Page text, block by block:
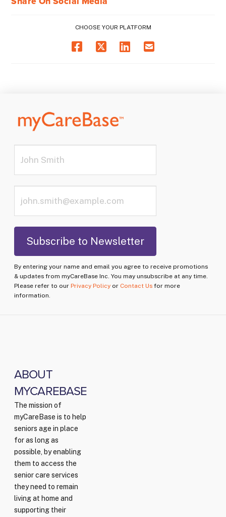
CHOOSE YOUR PLATFORM
By entering your name and email you agree to receive promotions
& updates from myCareBase Inc. You may unsubscribe at any time.
Please refer to our Privacy Policy or Contact Us for more
information.
ABOUT
MYCAREBASE
The mission of
myCareBase is to help
seniors age in place
for as long as
possible, by enabling
them to access the
senior care services
they need to remain
living at home and
supporting their